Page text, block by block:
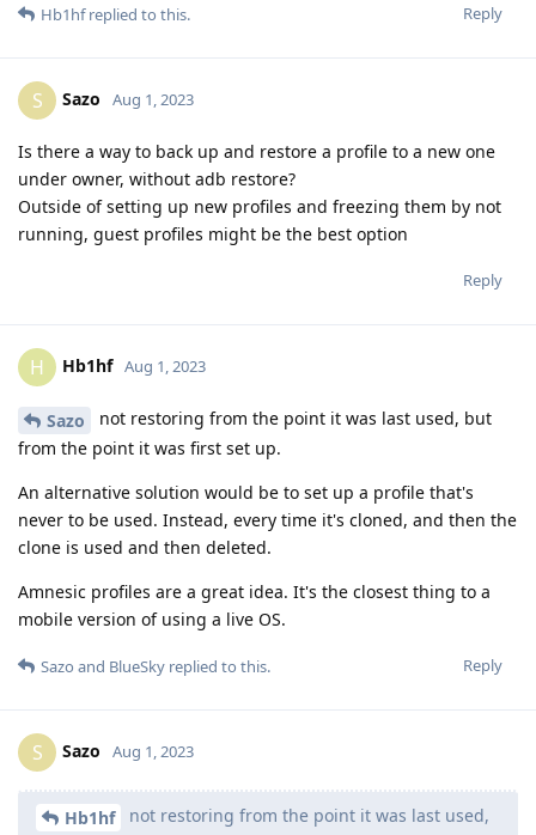
Reply
Hb1hfreplied to this.
S Sazo Aug 1, 2023
Is there a way to back up and restore a profile to a new one
under owner, without adb restore?
Outside of setting up new profiles and freezing them by not
running, guest profiles might be the best option
Reply
H Hb1hf Aug 1, 2023
Sazo
not restoring from the point it was last used, but
from the point it was first set up.
An alternative solution would be to set up a profile that's
never to be used. Instead, every time it's cloned, and then the
clone is used and then deleted.
Amnesic profiles are a great idea. It's the closest thing to a
mobile version of using a live OS.
Reply
Sazo and BlueSky replied to this.
S Sazo Aug 1, 2023
Hb1hf
not restoring from the point it was last used,